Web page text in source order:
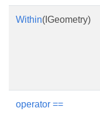
Within(IGeometry)
operator ==